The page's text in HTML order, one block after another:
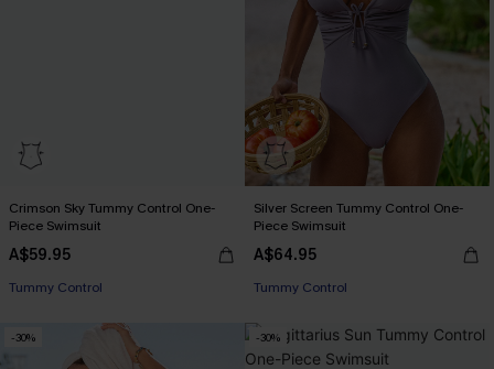
Crimson Sky Tummy Control One-
Piece Swimsuit
A$59.95
Tummy Control
Silver Screen Tummy Control One-
Piece Swimsuit
A$64.95
EXTRA 15% OFF WHEN BUY 2+
Tummy Control
-30% -30%